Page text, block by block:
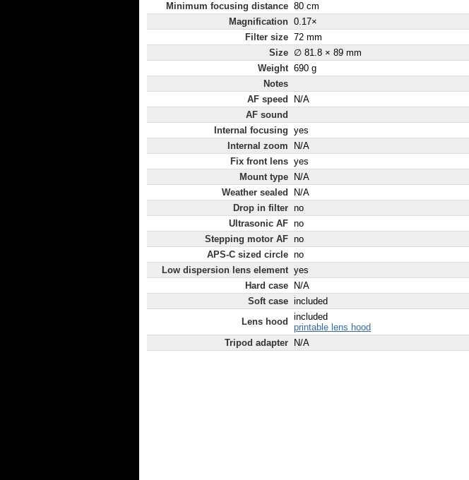
Minimum focusing distance 80 cm
Magnification 0.17×
Filter size 72 mm
Size ∅ 81.8 × 89 mm
Weight 690 g
Notes
AF speed
N/A
AF sound
Internal focusing yes
Internal zoom
N/A
Fix front lens yes
Mount type
N/A
Weather sealed
N/A
Drop in filter no
Ultrasonic AF no
Stepping motor AF no
APS-C sized circle no
Low dispersion lens element yes
Hard case
N/A
Soft case included
Lens hood
included
printable lens hood
Tripod adapter
N/A